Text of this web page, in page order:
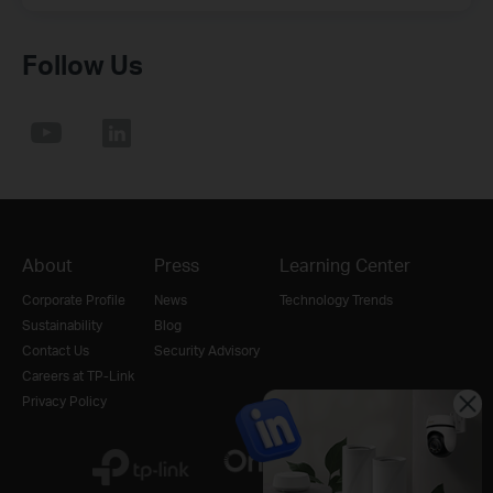
Follow Us
About
Corporate Profile
Sustainability
Contact Us
Careers at TP-Link
Privacy Policy
Press
News
Blog
Security Advisory
Learning Center
Technology Trends